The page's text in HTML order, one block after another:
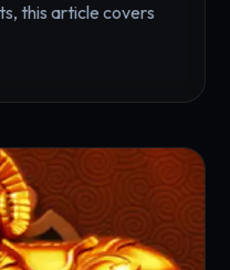
this article covers